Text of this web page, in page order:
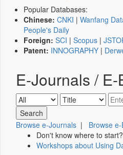
Popular Databases:
Chinese: CNKI | Wanfang
People's Daily
Foreign: SCI | Scopus |
Patent: INNOGRAPHY |
E-Journals / E-
Browse e-Journals | Browse
Don't know where to start?
Workshops about Using